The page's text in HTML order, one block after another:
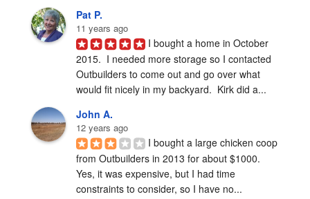
Pat P.
11 years ago
I bought a home in October
2015.  I needed more storage so I contacted
Outbuilders to come out and go over what
would fit nicely in my backyard.  Kirk did a...
John A.
12 years ago
I bought a large chicken coop
from Outbuilders in 2013 for about $1000.
Yes, it was expensive, but I had time
constraints to consider, so I have no...